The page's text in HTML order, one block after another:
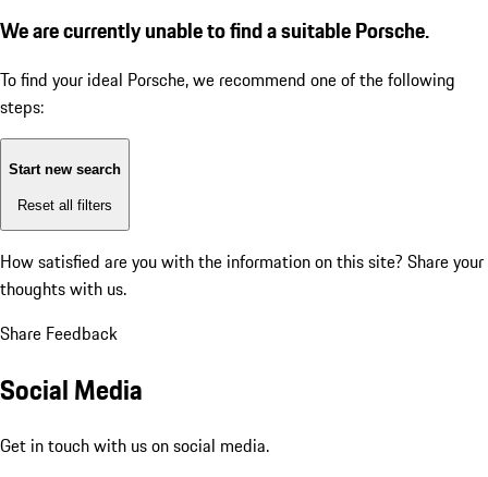
We are currently unable to find a suitable Porsche.
To find your ideal Porsche, we recommend one of the following
steps:
Start new search
Reset all filters
How satisfied are you with the information on this site? Share your
thoughts with us.
Share Feedback
Social Media
Get in touch with us on social media.